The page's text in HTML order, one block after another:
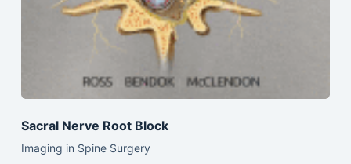
Sacral Nerve Root Block
Imaging in Spine Surgery